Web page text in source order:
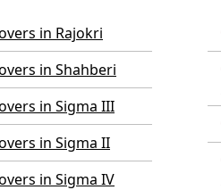
in Rajokri
in Shahberi
in Sigma III
in Sigma II
in Sigma IV